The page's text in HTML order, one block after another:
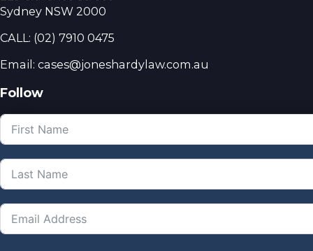
Sydney NSW 2000
CALL: (02) 7910 0475
Email: cases@joneshardylaw.com.au
Follow